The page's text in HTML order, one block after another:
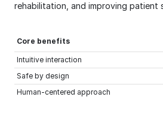
rehabilitation, and improving patient
Core benefits
Intuitive interaction
Safe by design
Human-centered approach